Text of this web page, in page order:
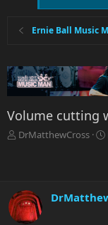
Ernie Ball Music
Volume cutting
T
d
s
DrMatthewCross